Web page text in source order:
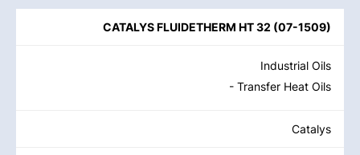
CATALYS FLUIDETHERM HT 32 (07-1509)
Industrial Oils
- Transfer Heat Oils
Catalys